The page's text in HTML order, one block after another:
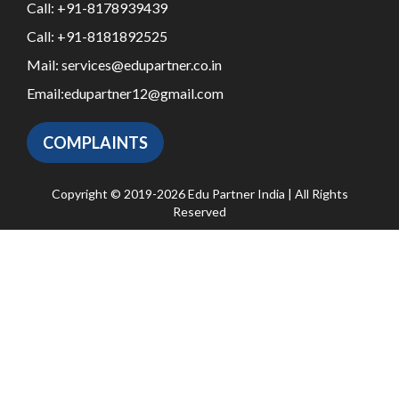
Call: +91-8178939439
Call: +91-8181892525
Mail: services@edupartner.co.in
Email:edupartner12@gmail.com
COMPLAINTS
Copyright © 2019-2026 Edu Partner India | All Rights
Reserved